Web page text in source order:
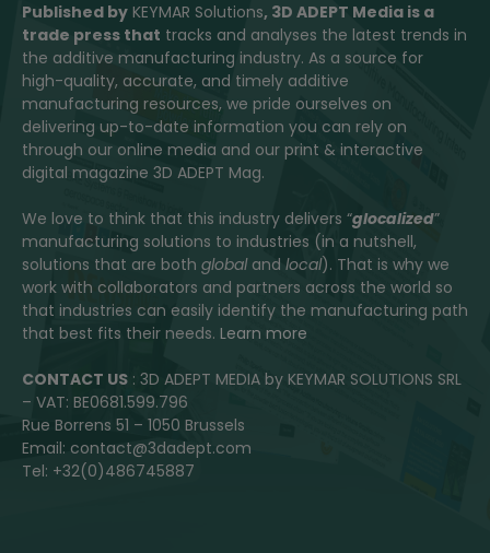
Published by KEYMAR Solutions, 3D ADEPT Media is a
trade press that tracks and analyses the latest trends in
the additive manufacturing industry. As a source for
high-quality, accurate, and timely additive
manufacturing resources, we pride ourselves on
delivering up-to-date information you can rely on
through our online media and our print & interactive
digital magazine 3D ADEPT Mag.
We love to think that this industry delivers “glocalized”
manufacturing solutions to industries (in a nutshell,
solutions that are both globaland local). That is why we
work with collaborators and partners across the world so
that industries can easily identify the manufacturing path
that best fits their needs. Learn more
CONTACT US : 3D ADEPT MEDIA by KEYMAR SOLUTIONS SRL
– VAT: BE0681.599.796
Rue Borrens 51 – 1050 Brussels
Email: contact@3dadept.com
Tel: +32(0)486745887